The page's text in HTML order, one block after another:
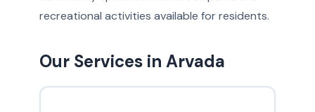
recreational activities available for residents.
Our Services in Arvada